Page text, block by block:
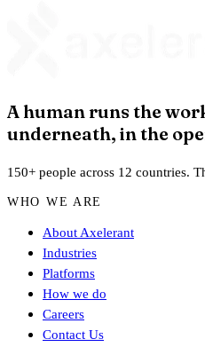
A human runs the
underneath, in the
150+ people across 12 countries.
WHO WE ARE
About Axelerant
Industries
Platforms
How we do
Careers
Contact Us